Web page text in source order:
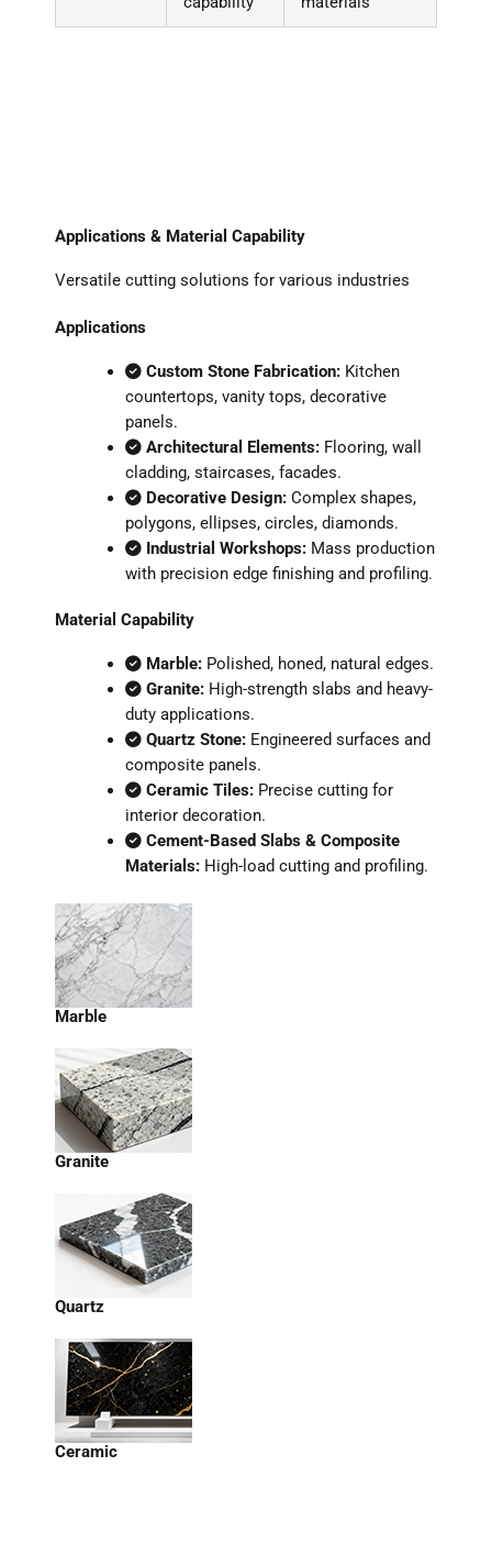
Applications & Material Capability
Versatile cutting solutions for various industries
Applications
Custom Stone Fabrication:Kitchen
countertops, vanity tops, decorative
panels.
Architectural Elements:Flooring, wall
cladding, staircases, facades.
Decorative Design:Complex shapes,
polygons, ellipses, circles, diamonds.
Industrial Workshops:Mass production
with precision edge finishing and profiling.
Material Capability
Marble:Polished, honed, natural edges.
Granite:High-strength slabs and heavy-
duty applications.
Quartz Stone:Engineered surfaces and
composite panels.
Ceramic Tiles:Precise cutting for
interior decoration.
Cement-Based Slabs & Composite
Materials:High-load cutting and profiling.
Marble
Granite
Quartz
Ceramic